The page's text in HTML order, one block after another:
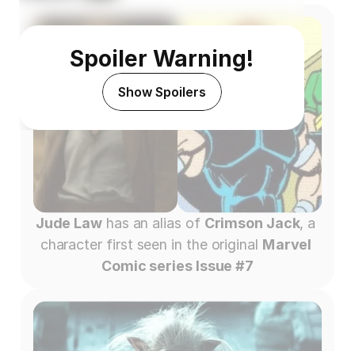
Spoiler Warning!
Show Spoilers
Jude Law has an alias of Crimson Jack, a
character first seen in the original Marvel
Comic series Issue #7